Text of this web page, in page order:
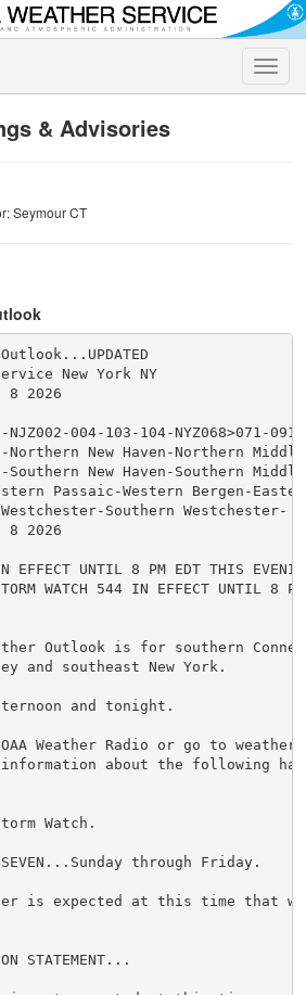
Toggle
& Advisories
Seymour CT
New York NY
8 2026
NJZ002-004-103-104-NYZ068>071-
New Haven-Northern
New Haven-Southern
Passaic-Western Bergen-
Southern Westchester-
8 2026
EFFECT UNTIL 8 PM EDT THIS
WATCH 544 IN EFFECT UNTIL 8
Outlook is for southern
and southeast New York.
and tonight.
Weather Radio or go to
about the following
Watch.
SEVEN...Sunday through Friday.
is expected at this time that
STATEMENT...